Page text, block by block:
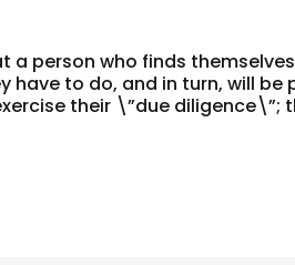
person who finds
to do, and in turn, will be
their \”due diligence\”;